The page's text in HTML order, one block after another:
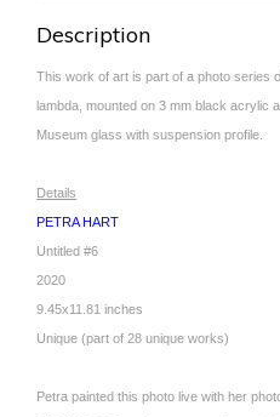
Description
This work of art is part of a photo series
lambda, mounted on 3 mm black acrylic
Museum glass with suspension profile.
Details
PETRA HART
Untitled #6
2020
9.45x11.81 inches
Unique (part of 28 unique works)
Petra painted this photo live with her